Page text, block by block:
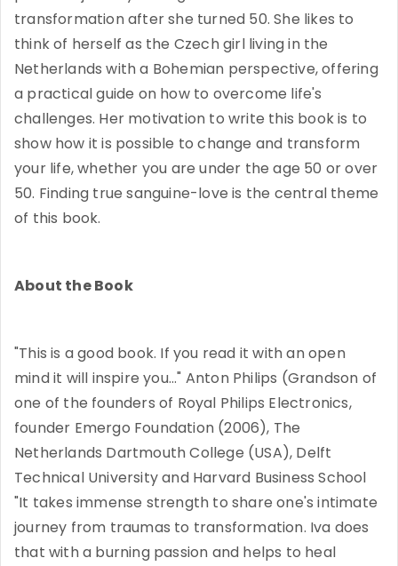
transformation after she turned 50. She likes to
think of herself as the Czech girl living in the
Netherlands with a Bohemian perspective, offering
a practical guide on how to overcome life's
challenges. Her motivation to write this book is to
show how it is possible to change and transform
your life, whether you are under the age 50 or over
50. Finding true sanguine-love is the central theme
of this book.
About the Book
"This is a good book. If you read it with an open
mind it will inspire you..." Anton Philips (Grandson of
one of the founders of Royal Philips Electronics,
founder Emergo Foundation (2006), The
Netherlands Dartmouth College (USA), Delft
Technical University and Harvard Business School
"It takes immense strength to share one's intimate
journey from traumas to transformation. Iva does
that with a burning passion and helps to heal